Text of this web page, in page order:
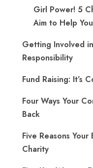
Girl Power! 5
Aim to Help
Getting Involved
Responsibility
Fund Raising: It’s
Four Ways Your
Back
Five Reasons
Charity